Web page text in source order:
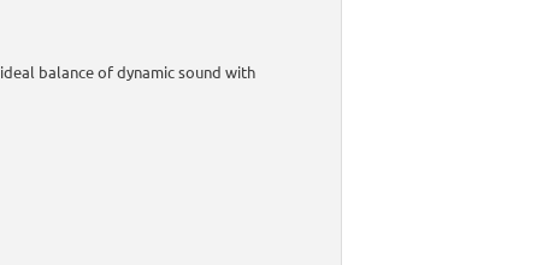
balance of dynamic sound with